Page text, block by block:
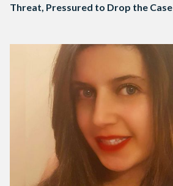
Threat, Pressured to Drop the Case